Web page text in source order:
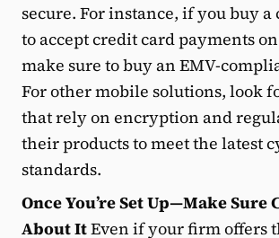
secure. For instance, if you buy a
to accept credit card payments
make sure to buy an EMV-
For other mobile solutions, look
that rely on encryption and
their products to meet the latest
standards.
Once You’re Set Up—Make Sure
About ItEven if your firm offers